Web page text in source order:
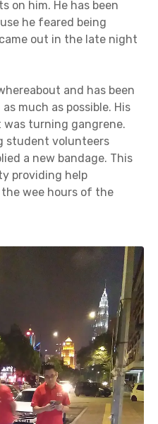
on him. He has been
he feared being
out in the late night
and has been
much as possible. His
was turning gangrene.
student volunteers
a new bandage. This
providing help
wee hours of the